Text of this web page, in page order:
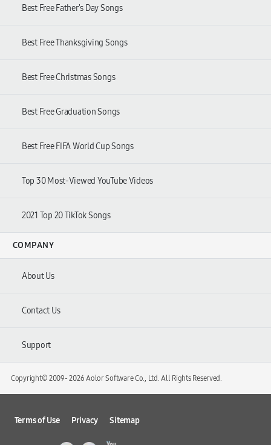
Best Free Father's Day Songs
Best Free Thanksgiving Songs
Best Free Christmas Songs
Best Free Graduation Songs
Best Free FIFA World Cup Songs
Top 30 Most-Viewed YouTube Videos
2021 Top 20 TikTok Songs
COMPANY
About Us
Contact Us
Support
Copyright© 2009-2026 Aolor Software Co., Ltd. All Rights Reserved.
Terms of Use Privacy Sitemap